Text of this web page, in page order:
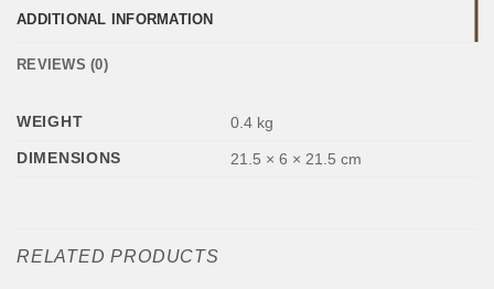
ADDITIONAL INFORMATION
REVIEWS (0)
WEIGHT
0.4 kg
DIMENSIONS
21.5 × 6 × 21.5 cm
RELATED PRODUCTS